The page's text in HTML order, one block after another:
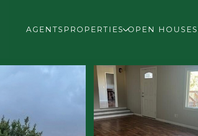
AGENTS PROPERTIES OPEN HOUSES